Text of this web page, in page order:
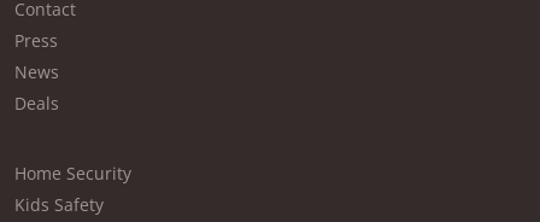
Contact
Press
News
Deals
Home Security
Kids Safety